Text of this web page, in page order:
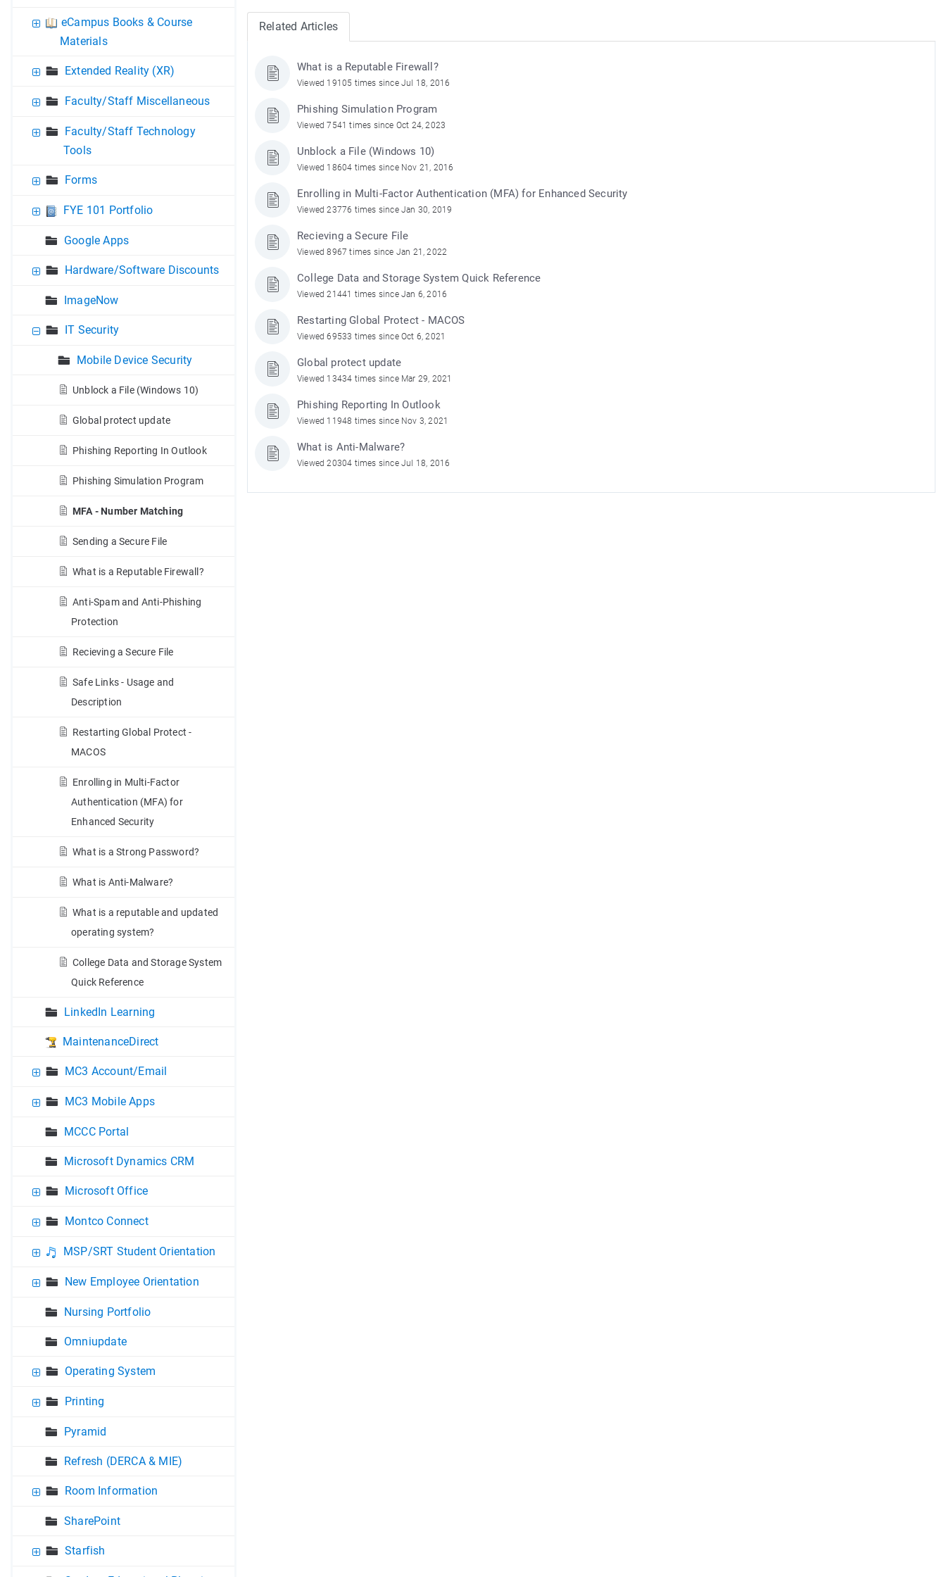
eCampus Books & Course
Materials
Extended Reality (XR)
Faculty/Staff Miscellaneous
Faculty/Staff Technology
Tools
Forms
FYE 101 Portfolio
Google Apps
Hardware/Software Discounts
ImageNow
IT Security
Mobile Device Security
Unblock a File (Windows 10)
Global protect update
Phishing Reporting In Outlook
Phishing Simulation Program
MFA - Number Matching
Sending a Secure File
What is a Reputable Firewall?
Anti-Spam and Anti-Phishing
Protection
Recieving a Secure File
Safe Links - Usage and
Description
Restarting Global Protect -
MACOS
Enrolling in Multi-Factor
Authentication (MFA) for
Enhanced Security
What is a Strong Password?
What is Anti-Malware?
What is a reputable and updated
operating system?
College Data and Storage System
Quick Reference
LinkedIn Learning
MaintenanceDirect
MC3 Account/Email
MC3 Mobile Apps
MCCC Portal
Microsoft Dynamics CRM
Microsoft Office
Montco Connect
MSP/SRT Student Orientation
New Employee Orientation
Nursing Portfolio
Omniupdate
Operating System
Printing
Pyramid
Refresh (DERCA & MIE)
Room Information
SharePoint
Starfish
Related Articles
What is a Reputable Firewall?
Viewed 19105 times since Jul 18, 2016
Phishing Simulation Program
Viewed 7541 times since Oct 24, 2023
Unblock a File (Windows 10)
Viewed 18604 times since Nov 21, 2016
Enrolling in Multi-Factor Authentication (MFA) for Enhanced Security
Viewed 23776 times since Jan 30, 2019
Recieving a Secure File
Viewed 8967 times since Jan 21, 2022
College Data and Storage System Quick Reference
Viewed 21441 times since Jan 6, 2016
Restarting Global Protect - MACOS
Viewed 69533 times since Oct 6, 2021
Global protect update
Viewed 13434 times since Mar 29, 2021
Phishing Reporting In Outlook
Viewed 11948 times since Nov 3, 2021
What is Anti-Malware?
Viewed 20304 times since Jul 18, 2016